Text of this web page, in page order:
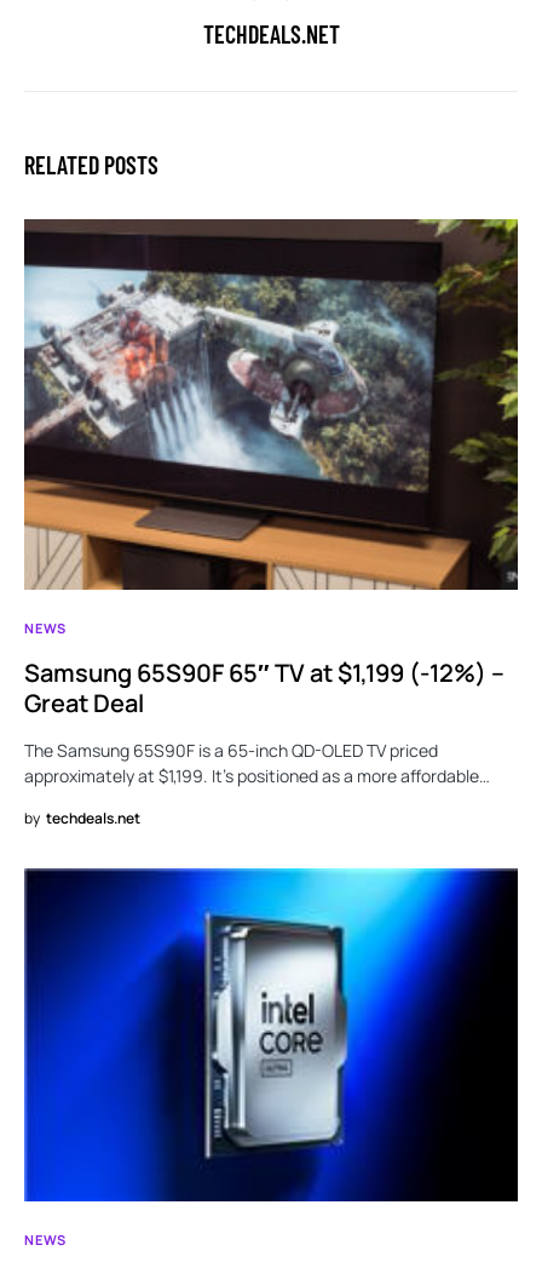
TECHDEALS.NET
RELATED POSTS
NEWS
Samsung 65S90F 65″ TV at $1,199 (-12%) –
Great Deal
The Samsung 65S90F is a 65-inch QD-OLED TV priced
approximately at $1,199. It’s positioned as a more affordable…
by techdeals.net
NEWS